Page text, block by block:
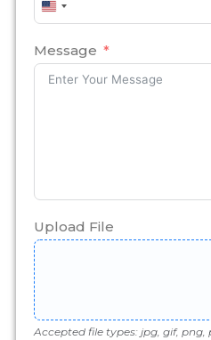
United
States
Message
Upload File
Accepted file types: jpg, gif, png,